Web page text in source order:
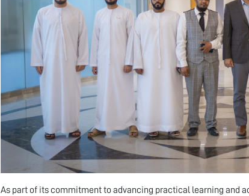
As part of its commitment to advancing practical learning and